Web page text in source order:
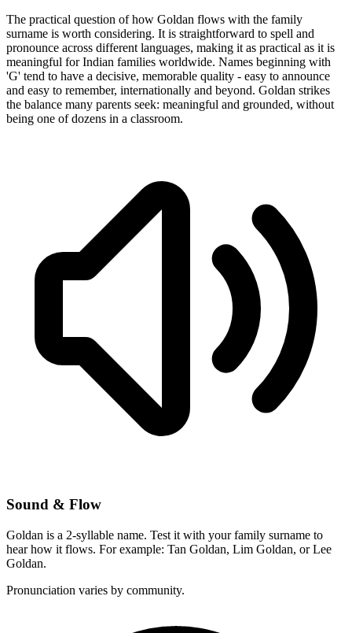
The practical question of how Goldan flows with the family
surname is worth considering. It is straightforward to spell and
pronounce across different languages, making it as practical as it is
meaningful for Indian families worldwide. Names beginning with
'G' tend to have a decisive, memorable quality - easy to announce
and easy to remember, internationally and beyond. Goldan strikes
the balance many parents seek: meaningful and grounded, without
being one of dozens in a classroom.
Sound & Flow
Goldan is a 2-syllable name. Test it with your family surname to
hear how it flows. For example: Tan Goldan, Lim Goldan, or Lee
Goldan.
Pronunciation varies by community.